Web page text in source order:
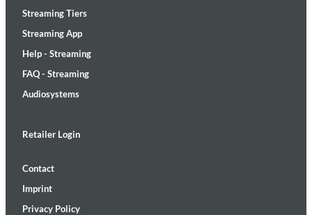
Streaming Tiers
Streaming App
Help - Streaming
FAQ - Streaming
Audiosystems
Retailer Login
Contact
Imprint
Privacy Policy